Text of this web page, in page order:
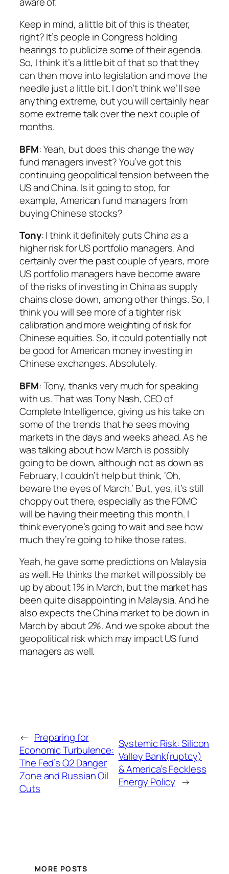
Keep in mind, a little bit of this is theater,
right? It’s people in Congress holding
hearings to publicize some of their agenda.
So, I think it’s a little bit of that so that they
can then move into legislation and move the
needle just a little bit. I don’t think we’ll see
anything extreme, but you will certainly hear
some extreme talk over the next couple of
months.
BFM: Yeah, but does this change the way
fund managers invest? You’ve got this
continuing geopolitical tension between the
US and China. Is it going to stop, for
example, American fund managers from
buying Chinese stocks?
Tony: I think it definitely puts China as a
higher risk for US portfolio managers. And
certainly over the past couple of years, more
US portfolio managers have become aware
of the risks of investing in China as supply
chains close down, among other things. So, I
think you will see more of a tighter risk
calibration and more weighting of risk for
Chinese equities. So, it could potentially not
be good for American money investing in
Chinese exchanges. Absolutely.
BFM: Tony, thanks very much for speaking
with us. That was Tony Nash, CEO of
Complete Intelligence, giving us his take on
some of the trends that he sees moving
markets in the days and weeks ahead. As he
was talking about how March is possibly
going to be down, although not as down as
February, I couldn’t help but think, ‘Oh,
beware the eyes of March.’ But, yes, it’s still
choppy out there, especially as the FOMC
will be having their meeting this month. I
think everyone’s going to wait and see how
much they’re going to hike those rates.
Yeah, he gave some predictions on Malaysia
as well. He thinks the market will possibly be
up by about 1% in March, but the market has
been quite disappointing in Malaysia. And he
also expects the China market to be down in
March by about 2%. And we spoke about the
geopolitical risk which may impact US fund
managers as well.
← Preparing for
Economic Turbulence:
The Fed’s Q2 Danger
Zone and Russian Oil
Cuts
Systemic Risk: Silicon
Valley Bank(ruptcy)
& America’s Feckless
Energy Policy →
MORE POSTS